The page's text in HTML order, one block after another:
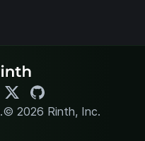
.© 2026 Rinth, Inc.